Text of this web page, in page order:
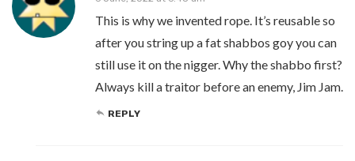
This is why we invented rope. It’s reusable so
after you string up a fat shabbos goy you can
still use it on the nigger. Why the shabbo first?
Always kill a traitor before an enemy, Jim Jam.
REPLY